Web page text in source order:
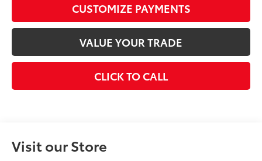
CUSTOMIZE PAYMENTS
VALUE YOUR TRADE
CLICK TO CALL
Visit our Store